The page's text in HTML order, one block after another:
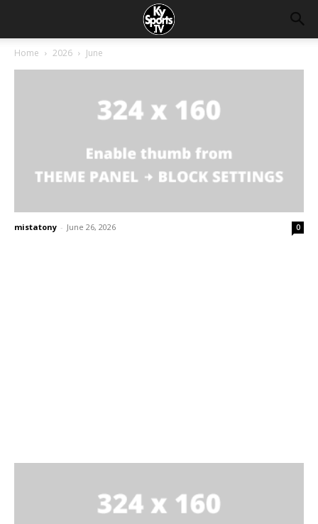
Home 2026 June
mistatony - June 26, 2026 0